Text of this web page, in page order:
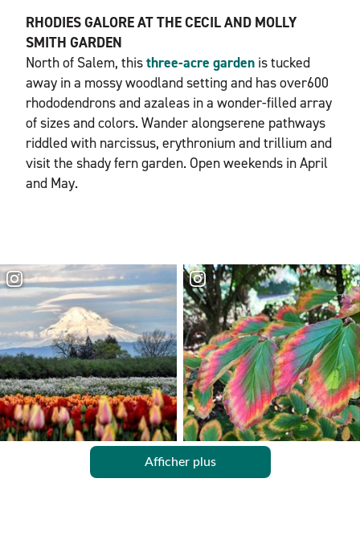
RHODIES GALORE AT THE CECIL AND MOLLY
SMITH GARDEN
North of Salem, thisthree-acre garden is tucked
away in a mossy woodland setting and has over600
rhododendrons and azaleas in a wonder-filled array
of sizes and colors. Wander alongserene pathways
riddled with narcissus, erythronium and trillium and
visit the shady fern garden. Open weekends in April
and May.
Afficher plus